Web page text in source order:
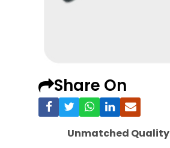
Share On
Unmatched